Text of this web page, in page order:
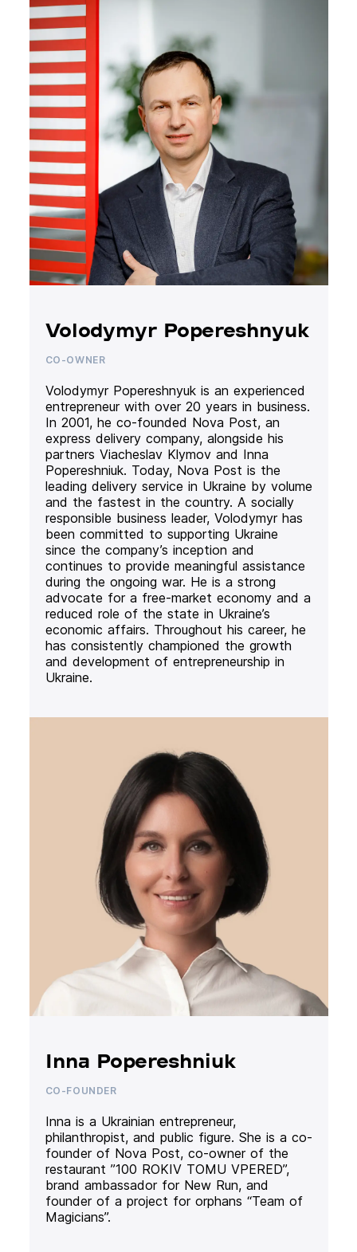
Volodymyr Popereshnyuk
CO-OWNER
Volodymyr Popereshnyuk is an experienced
entrepreneur with over 20 years in business.
In 2001, he co-founded Nova Post, an
express delivery company, alongside his
partners Viacheslav Klymov and Inna
Popereshniuk. Today, Nova Post is the
leading delivery service in Ukraine by volume
and the fastest in the country. A socially
responsible business leader, Volodymyr has
been committed to supporting Ukraine
since the company’s inception and
continues to provide meaningful assistance
during the ongoing war. He is a strong
advocate for a free-market economy and a
reduced role of the state in Ukraine’s
economic affairs. Throughout his career, he
has consistently championed the growth
and development of entrepreneurship in
Ukraine.
Inna Popereshniuk
CO-FOUNDER
Inna is a Ukrainian entrepreneur,
philanthropist, and public figure. She is a co-
founder of Nova Post, co-owner of the
restaurant ”100 ROKIV TOMU VPERED”,
brand ambassador for New Run, and
founder of a project for orphans “Team of
Magicians”.